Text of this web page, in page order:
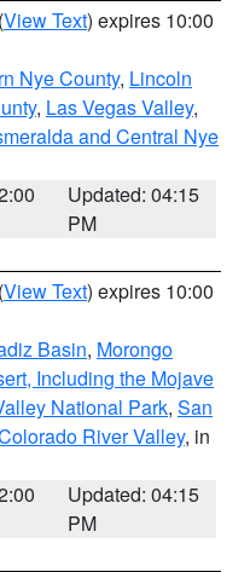
(View Text) expires 10:00
Nye County, Lincoln
, Las Vegas Valley,
and Central Nye
Updated: 04:15
PM
(View Text) expires 10:00
Basin, Morongo
Including the Mojave
National Park, San
River Valley, in
Updated: 04:15
PM